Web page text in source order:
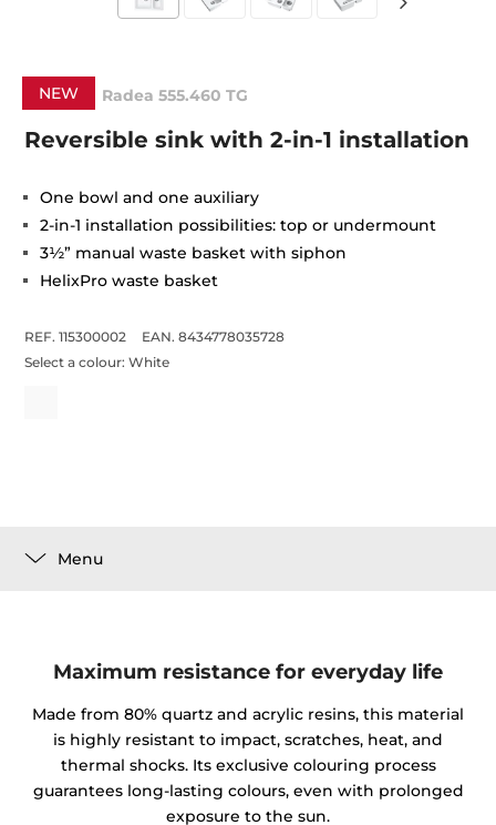
NEW Radea 555.460 TG
Reversible sink with 2-in-1 installation
One bowl and one auxiliary
2-in-1 installation possibilities: top or undermount
3½” manual waste basket with siphon
HelixPro waste basket
REF. 115300002
EAN. 8434778035728
Select a colour:White
Menu
Maximum resistance for everyday life
Made from 80% quartz and acrylic resins, this material
is highly resistant to impact, scratches, heat, and
thermal shocks. Its exclusive colouring process
guarantees long-lasting colours, even with prolonged
exposure to the sun.